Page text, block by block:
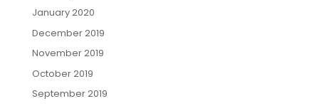
January 2020
December 2019
November 2019
October 2019
September 2019